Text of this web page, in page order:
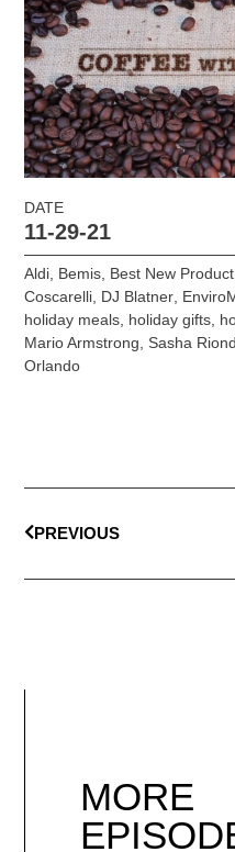
DATE
11-29-21
Aldi Bemis Best New
Coscarelli DJ Blatner
holiday meals holiday gifts
Mario Armstrong
Sasha
Orlando
PREVIOUS
MORE